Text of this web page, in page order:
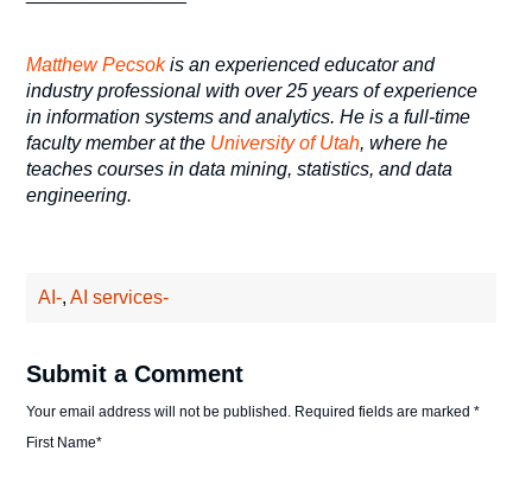
Matthew Pecsokis an experienced educator and
industry professional with over 25 years of experience
in information systems and analytics. He is a full-time
faculty member at the University of Utah, where he
teaches courses in data mining, statistics, and data
engineering.
AI-,AI services-
Submit a Comment
Your email address will not be published. Required fields are marked*
First Name*